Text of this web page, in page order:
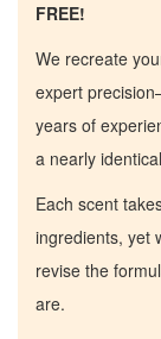
FREE!
We recreate
expert
years of
a nearly
Each scent
ingredients, yet
revise the
are.